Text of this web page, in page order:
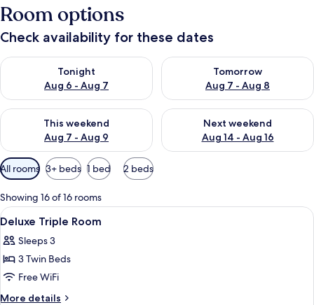
Room options
Check availability for these dates
Tonight
Aug 6 - Aug 7
Check availability for tonight Aug 6 - Aug 7
Tomorrow
Aug 7 - Aug 8
Check availability for
This weekend
Aug 7 - Aug 9
Check availability for this weekend Aug 7 - Aug 9
Next weekend
Aug 14 - Aug 16
Check availability for next
Available
filters
for
rooms
All rooms 3+ beds 1 bed 2 beds
Showing 16 of 16 rooms
View
all
photos
for
Deluxe
Triple
A hotel room with two beds, a walk-
5
Deluxe Triple Room
Sleeps 3
3 Twin Beds
Free WiFi
More details
More